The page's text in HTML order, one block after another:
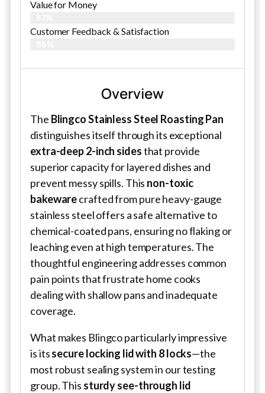
Value for Money
Customer Feedback & Satisfaction​
Overview
The Blingco Stainless Steel Roasting Pan
distinguishes itself through its exceptional
extra-deep 2-inch sidesthat provide
superior capacity for layered dishes and
prevent messy spills. This non-toxic
bakewarecrafted from pure heavy-gauge
stainless steel offers a safe alternative to
chemical-coated pans, ensuring no flaking or
leaching even at high temperatures. The
thoughtful engineering addresses common
pain points that frustrate home cooks
dealing with shallow pans and inadequate
coverage.
What makes Blingco particularly impressive
is itssecure locking lid with 8 locks—the
most robust sealing system in our testing
group. This sturdy see-through lid